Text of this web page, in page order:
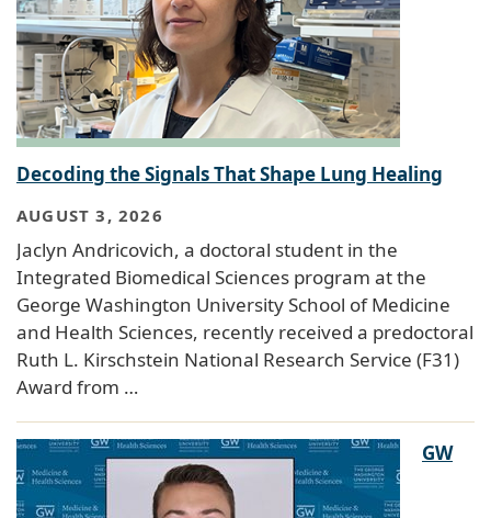
Decoding the Signals That Shape Lung Healing
AUGUST 3, 2026
Jaclyn Andricovich, a doctoral student in the
Integrated Biomedical Sciences program at the
George Washington University School of Medicine
and Health Sciences, recently received a predoctoral
Ruth L. Kirschstein National Research Service (F31)
Award from …
GW